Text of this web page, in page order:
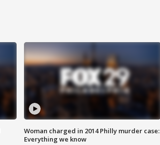
Woman charged in 2014 Philly murder case:
Everything we know